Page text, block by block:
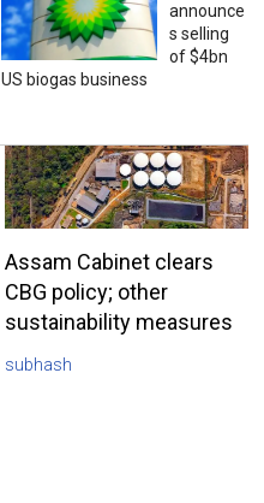
announce
s selling
of $4bn
US biogas business
Assam Cabinet clears
CBG policy; other
sustainability measures
subhash